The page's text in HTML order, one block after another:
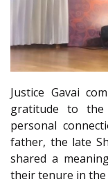
Justice Gavai
gratitude to the
personal
father, the late
shared a
their tenure in the